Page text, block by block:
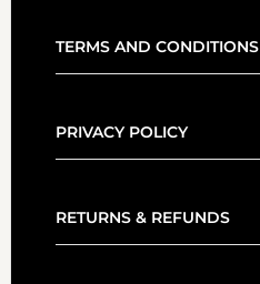
TERMS AND CONDITIONS
PRIVACY POLICY
RETURNS & REFUNDS